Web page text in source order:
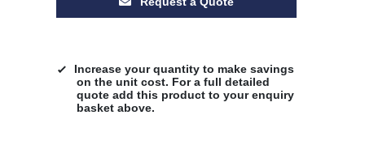
Increase your quantity to make savings
on the unit cost. For a full detailed
quote add this product to your enquiry
basket above.